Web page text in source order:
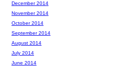
December 2014
November 2014
October 2014
September 2014
August 2014
July 2014
June 2014